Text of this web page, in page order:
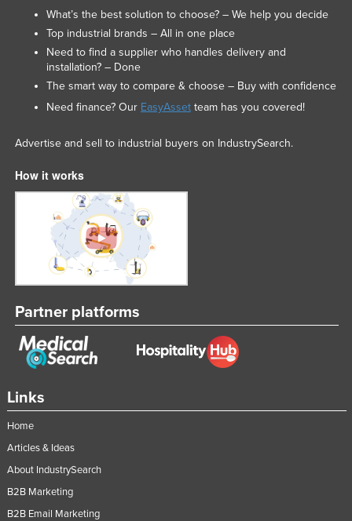
Links
Home
Articles & Ideas
About IndustrySearch
B2B Marketing
B2B Email Marketing
What’s the best solution to choose? – We help you decide
Top industrial brands – All in one place
Need to find a supplier who handles delivery and
installation? – Done
The smart way to compare & choose – Buy with confidence
Need finance? Our EasyAssetteam has you covered!
Advertise and sell to industrial buyers on IndustrySearch.
How it works
Partner platforms